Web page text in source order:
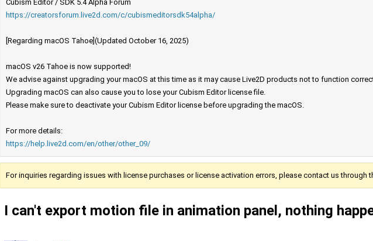
Cubism Editor / SDK 5.4 Alpha Forum
https://creatorsforum.live2d.com/c/cubismeditorsdk54alpha/
[Regarding macOS Tahoe](Updated October 16, 2025)
macOS v26 Tahoe is now supported!
We advise against upgrading your macOS at this time as it may cause Live2D products not to function
Upgrading macOS can also cause you to lose your Cubism Editor license file.
Please make sure to deactivate your Cubism Editor license before upgrading the macOS.
For more details:
https://help.live2d.com/en/other/other_09/
For inquiries regarding issues with license purchases or license activation errors, please contact us through
I can't export motion file in animation panel, nothing